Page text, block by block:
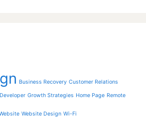
Business Recovery Customer Relations
Growth Strategies Home Page Remote
Website Design Wi-Fi